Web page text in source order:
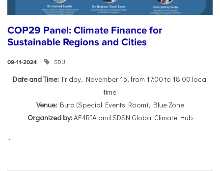
COP29 Panel: Climate Finance for
Sustainable Regions and Cities
09-11-2024 SDU
Date and Time:Friday, November 15, from 17:00 to 18:00 local
time
Venue:Buta (Special Events Room), Blue Zone
Organized by:AE4RIA and SDSN Global Climate Hub
...